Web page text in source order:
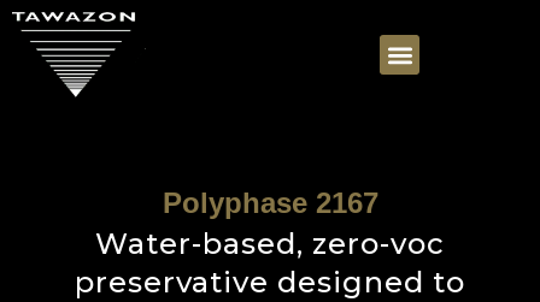
Polyphase 2167
Water-based, zero-voc
preservative designed to